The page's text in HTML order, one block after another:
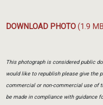
DOWNLOAD PHOTO (1.9
This photograph is considered public
would like to republish please give the
commercial or non-commercial use of
be made in compliance with guidance